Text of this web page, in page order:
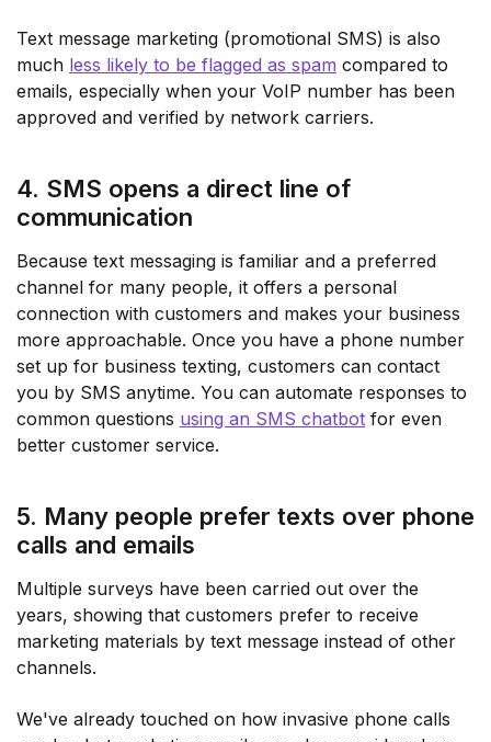
Text message marketing (promotional SMS) is also
much less likely to be flagged as spam compared to
emails, especially when your VoIP number has been
approved and verified by network carriers.
4. SMS opens a direct line of
communication
Because text messaging is familiar and a preferred
channel for many people, it offers a personal
connection with customers and makes your business
more approachable. Once you have a phone number
set up for business texting, customers can contact
you by SMS anytime. You can automate responses to
common questions using an SMS chatbot for even
better customer service.
5. Many people prefer texts over phone
calls and emails
Multiple surveys have been carried out over the
years, showing that customers prefer to receive
marketing materials by text message instead of other
channels.
We've already touched on how invasive phone calls